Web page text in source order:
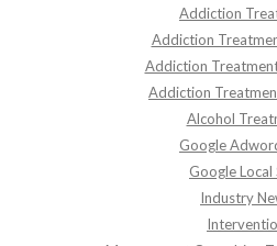
Addiction
Addiction
Addiction
Addiction
Alcohol
Google
Google Local
Industry